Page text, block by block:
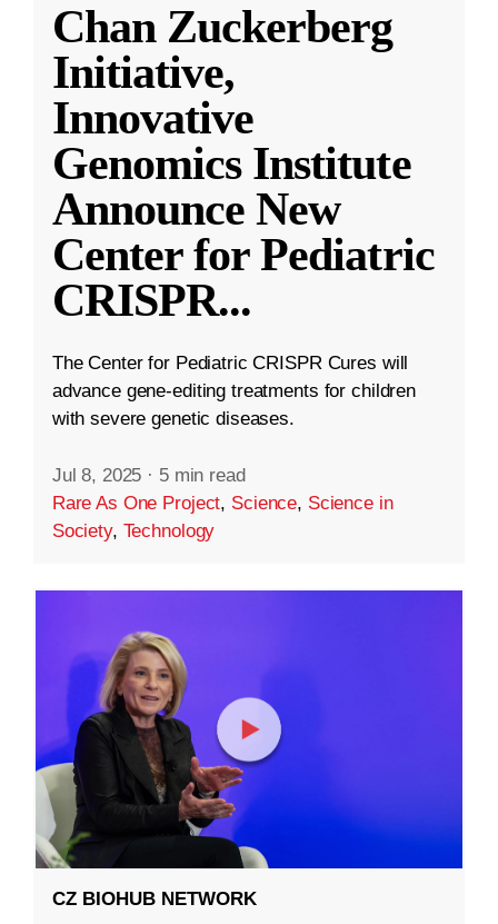
Chan Zuckerberg
Initiative,
Innovative
Genomics Institute
Announce New
Center for Pediatric
CRISPR...
The Center for Pediatric CRISPR Cures will
advance gene-editing treatments for children
with severe genetic diseases.
Jul 8, 2025 · 5 min read
Rare As One Project, Science, Science in
Society, Technology
CZ BIOHUB NETWORK